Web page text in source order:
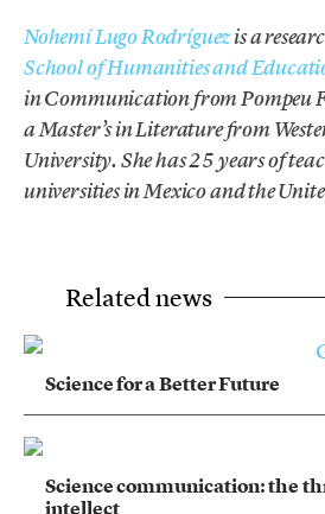
Nohemí Lugo Rodríguezis a
School of Humanities and
in Communication from Pompeu
a Master’s in Literature from
University. She has 25 years of
universities in Mexico and the
Related news
Science for a Better Future
Science communication: the
intellect